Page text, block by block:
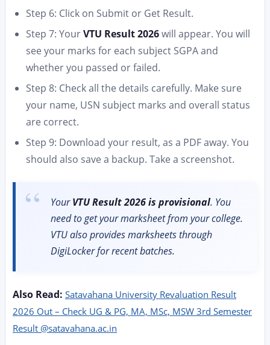
Step 6: Click on Submit or Get Result.
Step 7: YourVTU Result 2026will appear. You will
see your marks for each subject SGPA and
whether you passed or failed.
Step 8: Check all the details carefully. Make sure
your name, USN subject marks and overall status
are correct.
Step 9: Download your result, as a PDF away. You
should also save a backup. Take a screenshot.
YourVTU Result 2026 is provisional. You
need to get your marksheet from your college.
VTU also provides marksheets through
DigiLocker for recent batches.
Also Read: Satavahana University Revaluation Result
2026 Out – Check UG & PG, MA, MSc, MSW 3rd Semester
Result @satavahana.ac.in